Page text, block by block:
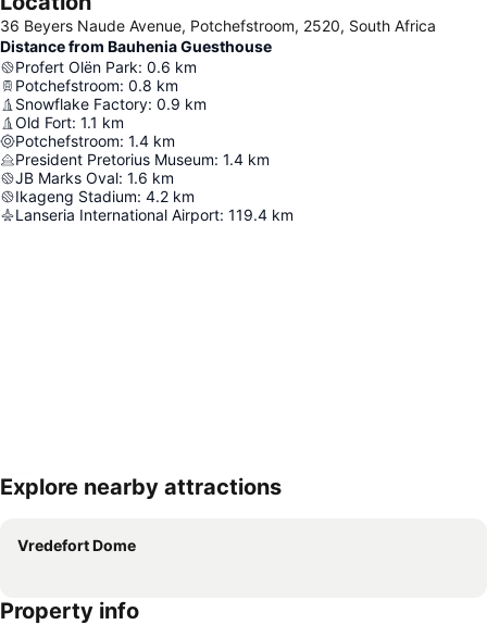
36 Beyers Naude Avenue, Potchefstroom, 2520, South Africa
Distance from Bauhenia Guesthouse
Profert Olën Park: 0.6 km
Potchefstroom: 0.8 km
Snowflake Factory: 0.9 km
Old Fort: 1.1 km
Potchefstroom: 1.4 km
President Pretorius Museum: 1.4 km
JB Marks Oval: 1.6 km
Ikageng Stadium: 4.2 km
Lanseria International Airport: 119.4 km
Explore nearby attractions
Vredefort Dome
Property info